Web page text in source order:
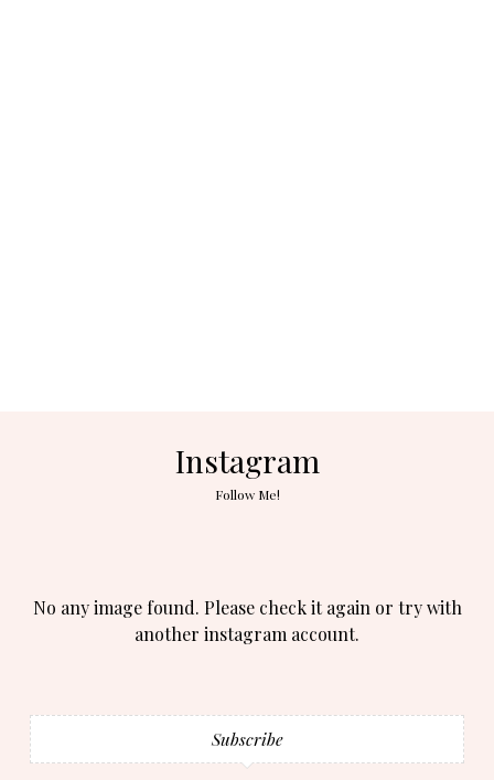
Instagram
Follow Me!
No any image found. Please check it again or try with
another instagram account.
Subscribe